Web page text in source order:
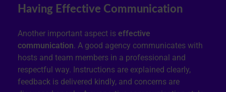
Having Effective Communication
Another important aspect is effective
communication. A good agency communicates with
hosts and team members in a professional and
respectful way. Instructions are explained clearly,
feedback is delivered kindly, and concerns are